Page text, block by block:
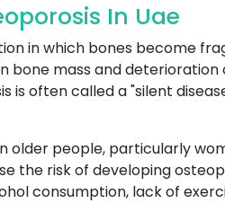
In Uae
in which bones become
bone mass and
is often called a "silent
older people, particularly
the risk of developing
consumption, lack of